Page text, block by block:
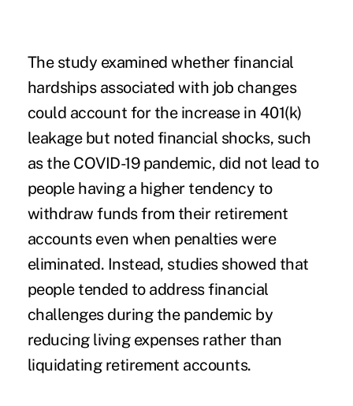
The study examined whether financial
hardships associated with job changes
could account for the increase in 401(k)
leakage but noted financial shocks, such
as the COVID-19 pandemic, did not lead to
people having a higher tendency to
withdraw funds from their retirement
accounts even when penalties were
eliminated. Instead, studies showed that
people tended to address financial
challenges during the pandemic by
reducing living expenses rather than
liquidating retirement accounts.